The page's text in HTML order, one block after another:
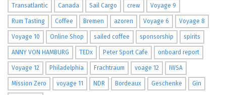
Transatlantic Canada Sail Cargo crew Voyage 9
Rum Tasting Coffee Bremen azoren Voyage 6 Voyage 8
Voyage 10 Online Shop sailed coffee sponsorship spirits
ANNY VON HAMBURG TEDx Peter Sport Cafe onboard report
Voyage 12 Philadelphia Frachtraum voage 12 IWSA
Mission Zero voyage 11 NDR Bordeaux Geschenke Gin